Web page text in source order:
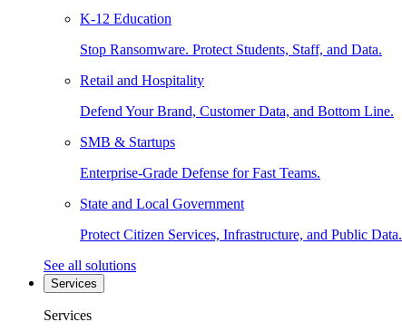
K-12 Education
Stop Ransomware. Protect Students, Staff, and Data.
Retail and Hospitality
Defend Your Brand, Customer Data, and Bottom Line.
SMB & Startups
Enterprise-Grade Defense for Fast Teams.
State and Local Government
Protect Citizen Services, Infrastructure, and Public Data.
See all solutions
Services
Services